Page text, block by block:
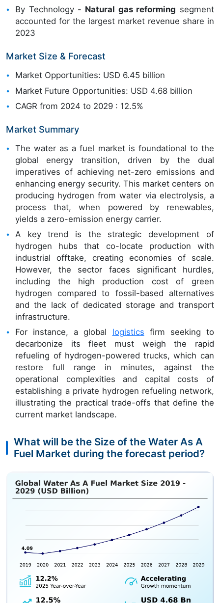
By Technology - Natural gas reforming segment
accounted for the largest market revenue share in
2023
Market Size & Forecast
Market Opportunities: USD 6.45 billion
Market Future Opportunities: USD 4.68 billion
CAGR from 2024 to 2029 : 12.5%
Market Summary
The water as a fuel market is foundational to the
global energy transition, driven by the dual
imperatives of achieving net-zero emissions and
enhancing energy security. This market centers on
producing hydrogen from water via electrolysis, a
process that, when powered by renewables,
yields a zero-emission energy carrier.
A key trend is the strategic development of
hydrogen hubs that co-locate production with
industrial offtake, creating economies of scale.
However, the sector faces significant hurdles,
including the high production cost of green
hydrogen compared to fossil-based alternatives
and the lack of dedicated storage and transport
infrastructure.
For instance, a global logistics firm seeking to
decarbonize its fleet must weigh the rapid
refueling of hydrogen-powered trucks, which can
restore full range in minutes, against the
operational complexities and capital costs of
establishing a private hydrogen refueling network,
illustrating the practical trade-offs that define the
current market landscape.
What will be the Size of the Water As A
Fuel Market during the forecast period?